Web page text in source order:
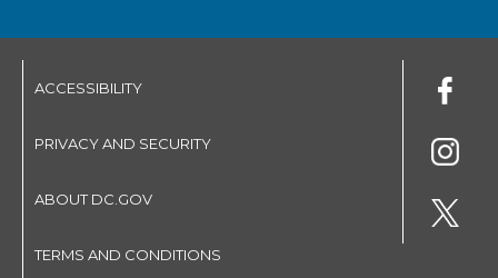
ACCESSIBILITY
PRIVACY AND SECURITY
ABOUT DC.GOV
TERMS AND CONDITIONS